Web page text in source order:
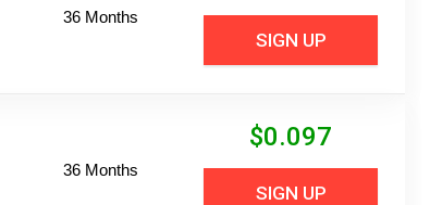
36 Months
SIGN UP
36 Months
$0.097
SIGN UP